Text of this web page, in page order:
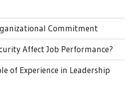
Commitment
Affect Job Performance?
of Experience in Leadership